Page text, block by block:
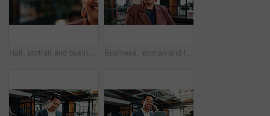
Half, portrait and businesswoman with smile in office, space and confident for financial development. Corporate, investment banker and mature person with ambition, happy and career growth in business Business, woman and laugh in office portrait for sustainable career, corporate ethics and about us. Mature person, CSR manager and funny at workplace for social impact, ESG compliance and confidence